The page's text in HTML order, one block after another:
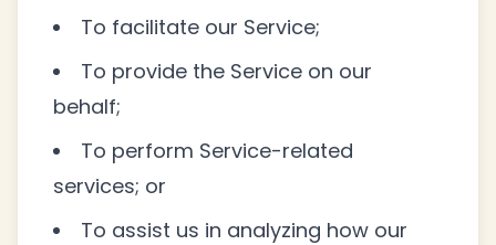
To facilitate our Service;
To provide the Service on our
behalf;
To perform Service-related
services; or
To assist us in analyzing how our